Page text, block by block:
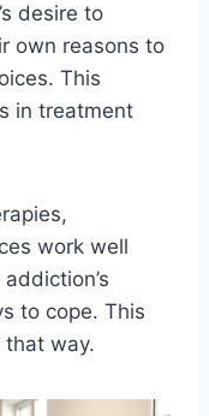
desire to
own reasons to
This
in treatment
work well
to cope. This
that way.